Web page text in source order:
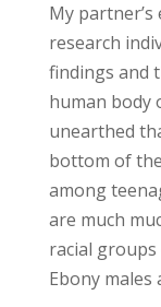
My
research
findings and
human body
unearthed
bottom of
among
are much
racial groups
Ebony males